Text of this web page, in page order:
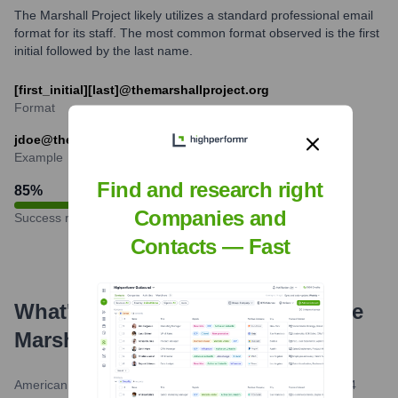
The Marshall Project likely utilizes a standard professional email
format for its staff. The most common format observed is the first
initial followed by the last name.
[first_initial][last]@themarshallproject.org
Format
jdoe@themarshallproject.org
Example
85%
Success rate
What's the Latest News About
The
Marshall Project
American Society of Magazine Editors (ASME) April 2, 2024
Find and research right
Companies and
Contacts — Fast